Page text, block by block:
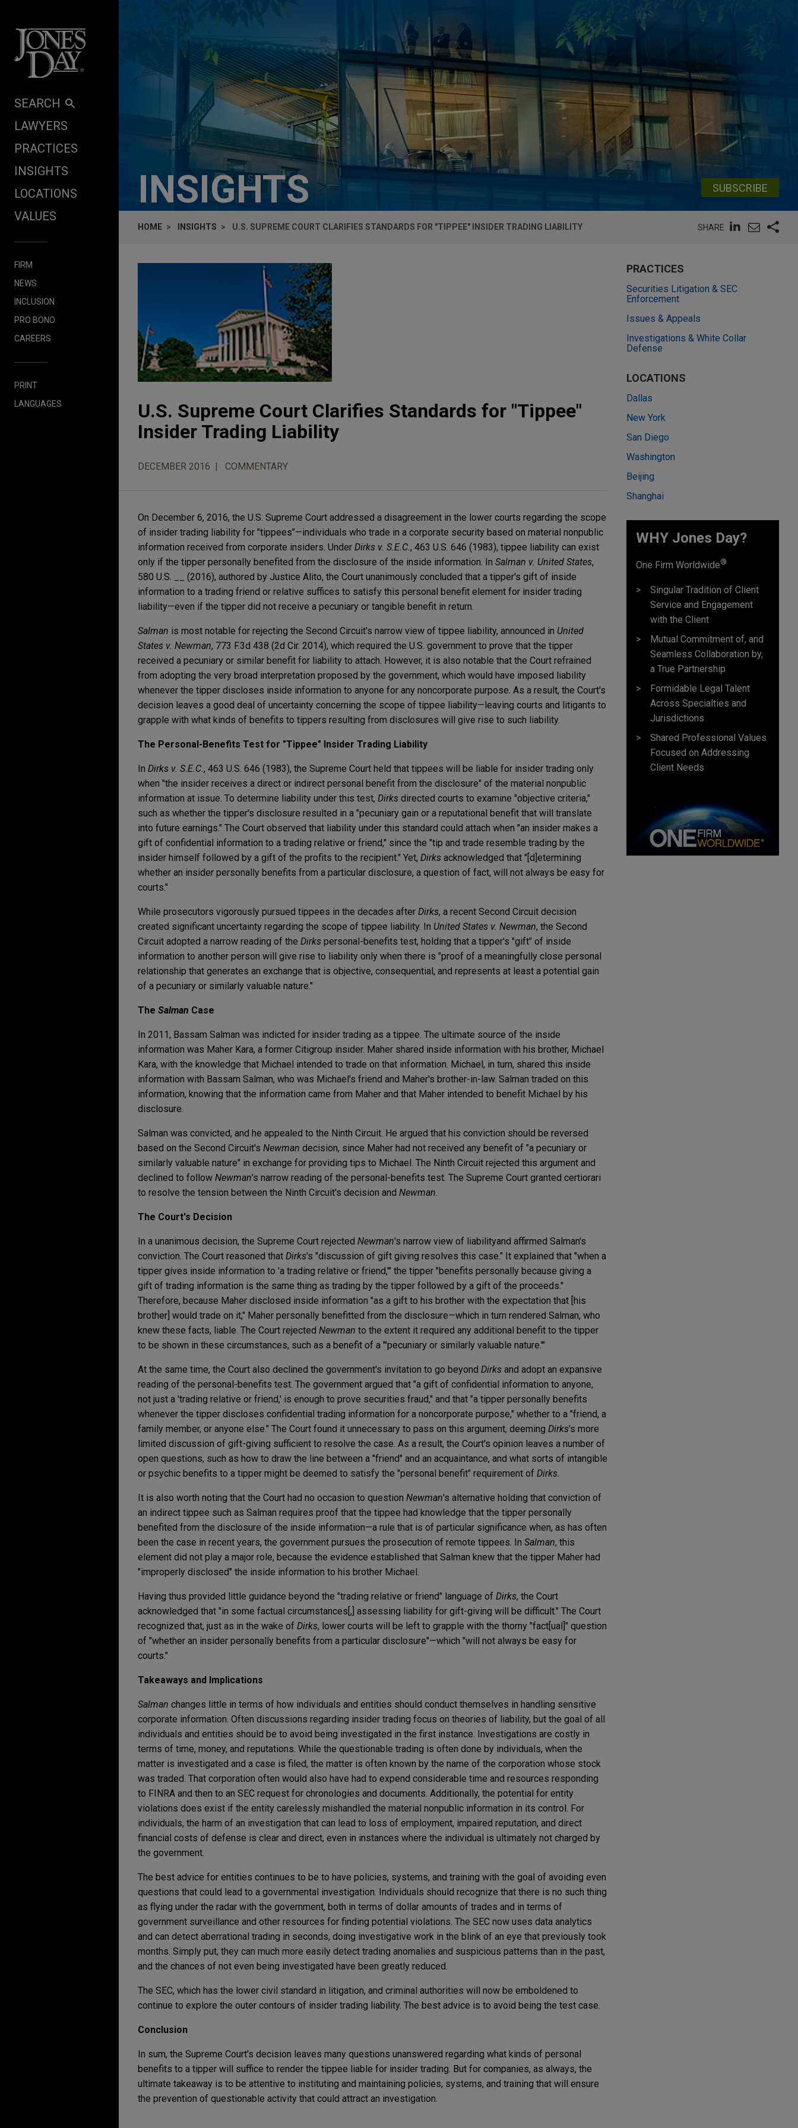
SEARCH
LAWYERS
PRACTICES
INSIGHTS
LOCATIONS
VALUES
FIRM
NEWS
INCLUSION
PRO BONO
CAREERS
PRINT
LANGUAGES
INSIGHTS SUBSCRIBE
HOME INSIGHTS U.S. SUPREME COURT CLARIFIES STANDARDS FOR "TIPPEE" INSIDER TRADING LIABILITY SHARE
U.S. Supreme Court Clarifies Standards for "Tippee"
Insider Trading Liability
DECEMBER 2016 COMMENTARY
On December 6, 2016, the U.S. Supreme Court addressed a disagreement in the lower courts regarding the scope
of insider trading liability for "tippees"—individuals who trade in a corporate security based on material nonpublic
information received from corporate insiders. Under Dirks v. S.E.C., 463 U.S. 646 (1983), tippee liability can exist
only if the tipper personally benefited from the disclosure of the inside information. In Salman v. United States,
580 U.S. __ (2016), authored by Justice Alito, the Court unanimously concluded that a tipper's gift of inside
information to a trading friend or relative suffices to satisfy this personal benefit element for insider trading
liability—even if the tipper did not receive a pecuniary or tangible benefit in return.
Salman is most notable for rejecting the Second Circuit's narrow view of tippee liability, announced in United
States v. Newman, 773 F.3d 438 (2d Cir. 2014), which required the U.S. government to prove that the tipper
received a pecuniary or similar benefit for liability to attach. However, it is also notable that the Court refrained
from adopting the very broad interpretation proposed by the government, which would have imposed liability
whenever the tipper discloses inside information to anyone for any noncorporate purpose. As a result, the Court's
decision leaves a good deal of uncertainty concerning the scope of tippee liability—leaving courts and litigants to
grapple with what kinds of benefits to tippers resulting from disclosures will give rise to such liability.
The Personal-Benefits Test for "Tippee" Insider Trading Liability
In Dirks v. S.E.C., 463 U.S. 646 (1983), the Supreme Court held that tippees will be liable for insider trading only
when "the insider receives a direct or indirect personal benefit from the disclosure" of the material nonpublic
information at issue. To determine liability under this test, Dirks directed courts to examine "objective criteria,"
such as whether the tipper's disclosure resulted in a "pecuniary gain or a reputational benefit that will translate
into future earnings." The Court observed that liability under this standard could attach when "an insider makes a
gift of confidential information to a trading relative or friend," since the "tip and trade resemble trading by the
insider himself followed by a gift of the profits to the recipient." Yet, Dirks acknowledged that "[d]etermining
whether an insider personally benefits from a particular disclosure, a question of fact, will not always be easy for
courts."
While prosecutors vigorously pursued tippees in the decades after Dirks, a recent Second Circuit decision
created significant uncertainty regarding the scope of tippee liability. In United States v. Newman, the Second
Circuit adopted a narrow reading of the Dirks personal-benefits test, holding that a tipper's "gift" of inside
information to another person will give rise to liability only when there is "proof of a meaningfully close personal
relationship that generates an exchange that is objective, consequential, and represents at least a potential gain
of a pecuniary or similarly valuable nature."
The Salman Case
In 2011, Bassam Salman was indicted for insider trading as a tippee. The ultimate source of the inside
information was Maher Kara, a former Citigroup insider. Maher shared inside information with his brother, Michael
Kara, with the knowledge that Michael intended to trade on that information. Michael, in turn, shared this inside
information with Bassam Salman, who was Michael's friend and Maher's brother-in-law. Salman traded on this
information, knowing that the information came from Maher and that Maher intended to benefit Michael by his
disclosure.
Salman was convicted, and he appealed to the Ninth Circuit. He argued that his conviction should be reversed
based on the Second Circuit's Newman decision, since Maher had not received any benefit of "a pecuniary or
similarly valuable nature" in exchange for providing tips to Michael. The Ninth Circuit rejected this argument and
declined to follow Newman's narrow reading of the personal-benefits test. The Supreme Court granted certiorari
to resolve the tension between the Ninth Circuit's decision and Newman.
The Court's Decision
In a unanimous decision, the Supreme Court rejected Newman's narrow view of liabilityand affirmed Salman's
conviction. The Court reasoned that Dirks's "discussion of gift giving resolves this case." It explained that "when a
tipper gives inside information to 'a trading relative or friend,'" the tipper "benefits personally because giving a
gift of trading information is the same thing as trading by the tipper followed by a gift of the proceeds."
Therefore, because Maher disclosed inside information "as a gift to his brother with the expectation that [his
brother] would trade on it," Maher personally benefitted from the disclosure—which in turn rendered Salman, who
knew these facts, liable. The Court rejected Newman to the extent it required any additional benefit to the tipper
to be shown in these circumstances, such as a benefit of a "'pecuniary or similarly valuable nature.'"
At the same time, the Court also declined the government's invitation to go beyond Dirks and adopt an expansive
reading of the personal-benefits test. The government argued that "a gift of confidential information to anyone,
not just a 'trading relative or friend,' is enough to prove securities fraud," and that "a tipper personally benefits
whenever the tipper discloses confidential trading information for a noncorporate purpose," whether to a "friend, a
family member, or anyone else." The Court found it unnecessary to pass on this argument, deeming Dirks's more
limited discussion of gift-giving sufficient to resolve the case. As a result, the Court's opinion leaves a number of
open questions, such as how to draw the line between a "friend" and an acquaintance, and what sorts of intangible
or psychic benefits to a tipper might be deemed to satisfy the "personal benefit" requirement of Dirks.
It is also worth noting that the Court had no occasion to question Newman's alternative holding that conviction of
an indirect tippee such as Salman requires proof that the tippee had knowledge that the tipper personally
benefited from the disclosure of the inside information—a rule that is of particular significance when, as has often
been the case in recent years, the government pursues the prosecution of remote tippees. In Salman, this
element did not play a major role, because the evidence established that Salman knew that the tipper Maher had
"improperly disclosed" the inside information to his brother Michael.
Having thus provided little guidance beyond the "trading relative or friend" language of Dirks, the Court
acknowledged that "in some factual circumstances[,] assessing liability for gift-giving will be difficult." The Court
recognized that, just as in the wake of Dirks, lower courts will be left to grapple with the thorny "fact[ual]" question
of "whether an insider personally benefits from a particular disclosure"—which "will not always be easy for
courts."
Takeaways and Implications
Salman changes little in terms of how individuals and entities should conduct themselves in handling sensitive
corporate information. Often discussions regarding insider trading focus on theories of liability, but the goal of all
individuals and entities should be to avoid being investigated in the first instance. Investigations are costly in
terms of time, money, and reputations. While the questionable trading is often done by individuals, when the
matter is investigated and a case is filed, the matter is often known by the name of the corporation whose stock
was traded. That corporation often would also have had to expend considerable time and resources responding
to FINRA and then to an SEC request for chronologies and documents. Additionally, the potential for entity
violations does exist if the entity carelessly mishandled the material nonpublic information in its control. For
individuals, the harm of an investigation that can lead to loss of employment, impaired reputation, and direct
financial costs of defense is clear and direct, even in instances where the individual is ultimately not charged by
the government.
The best advice for entities continues to be to have policies, systems, and training with the goal of avoiding even
questions that could lead to a governmental investigation. Individuals should recognize that there is no such thing
as flying under the radar with the government, both in terms of dollar amounts of trades and in terms of
government surveillance and other resources for finding potential violations. The SEC now uses data analytics
and can detect aberrational trading in seconds, doing investigative work in the blink of an eye that previously took
months. Simply put, they can much more easily detect trading anomalies and suspicious patterns than in the past,
and the chances of not even being investigated have been greatly reduced.
The SEC, which has the lower civil standard in litigation, and criminal authorities will now be emboldened to
continue to explore the outer contours of insider trading liability. The best advice is to avoid being the test case.
Conclusion
In sum, the Supreme Court's decision leaves many questions unanswered regarding what kinds of personal
benefits to a tipper will suffice to render the tippee liable for insider trading. But for companies, as always, the
ultimate takeaway is to be attentive to instituting and maintaining policies, systems, and training that will ensure
the prevention of questionable activity that could attract an investigation.
PRACTICES
Securities Litigation & SEC
Enforcement
Issues & Appeals
Investigations & White Collar
Defense
LOCATIONS
Dallas
New York
San Diego
Washington
Beijing
Shanghai
WHY Jones Day?
One Firm Worldwide®
Singular Tradition of Client
Service and Engagement
with the Client
Mutual Commitment of, and
Seamless Collaboration by,
a True Partnership
Formidable Legal Talent
Across Specialties and
Jurisdictions
Shared Professional Values
Focused on Addressing
Client Needs